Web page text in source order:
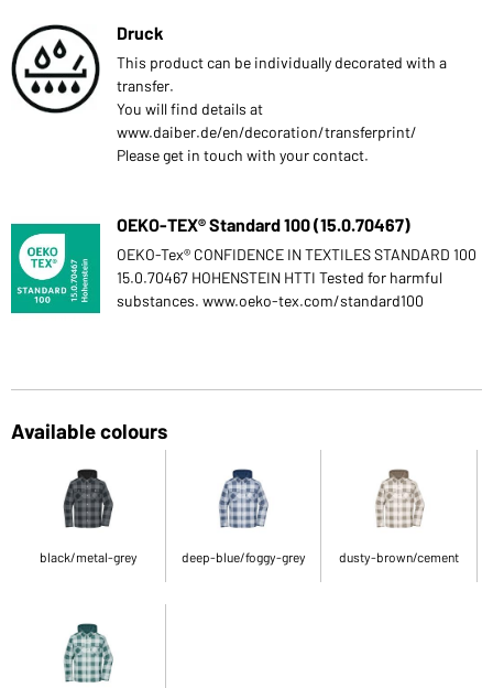
Druck
This product can be individually decorated with a
transfer.
You will find details at
www.daiber.de/en/decoration/transferprint/
Please get in touch with your contact.
OEKO-TEX® Standard 100 (15.0.70467)
OEKO-Tex® CONFIDENCE IN TEXTILES STANDARD 100
15.0.70467 HOHENSTEIN HTTI Tested for harmful
substances. www.oeko-tex.com/standard100
Available colours
black/metal-grey deep-blue/foggy-grey dusty-brown/cement